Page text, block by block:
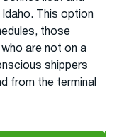
This option
those
are not on a
shippers
from the terminal